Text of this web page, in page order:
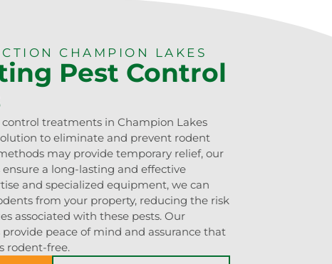
CHAMPION LAKES
Pest Control
treatments in Champion Lakes
to eliminate and prevent rodent
may provide temporary relief, our
a long-lasting and effective
and specialized equipment, we can
from your property, reducing the risk
associated with these pests. Our
peace of mind and assurance that
rodent-free.